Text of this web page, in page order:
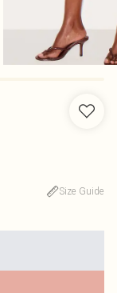
Size Guide